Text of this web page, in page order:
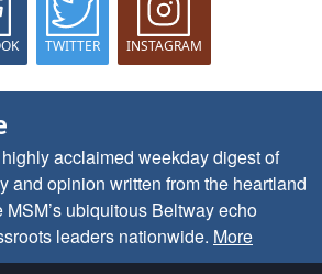
TWITTER INSTAGRAM
acclaimed weekday digest of
and opinion written from the heartland
ubiquitous Beltway echo
leaders nationwide. More